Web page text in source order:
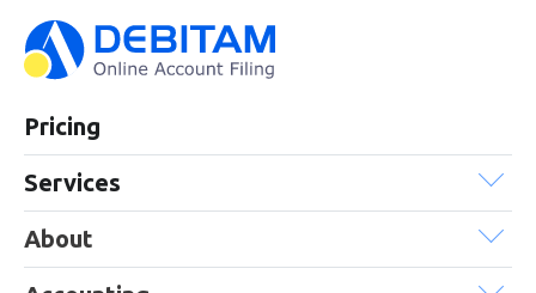
Pricing
Services
About